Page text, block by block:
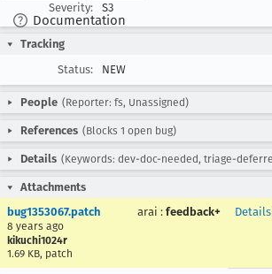
Documentation
Severity:
S3
Tracking
Status:
NEW
People (Reporter: fs, Unassigned)
References (Blocks 1 open bug)
Details (Keywords: dev-doc-needed, triage-
Attachments
bug1353067.patch
8 years ago
kikuchi1024r
1.69 KB, patch
arai : feedback+ Details